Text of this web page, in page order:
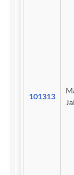
101313